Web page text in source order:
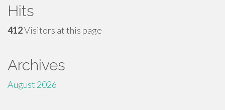
Hits
412Visitors at this page
Archives
August 2026